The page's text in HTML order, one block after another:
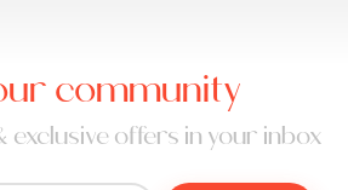
community
exclusive offers in your inbox